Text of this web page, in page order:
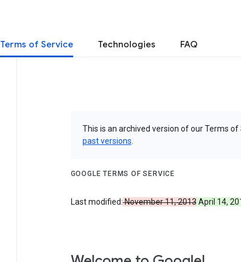
Terms of Service Technologies FAQ
This is an archived version of our Terms of
past versions
GOOGLE TERMS OF SERVICE
Last modified:November 11, 2013April 14,